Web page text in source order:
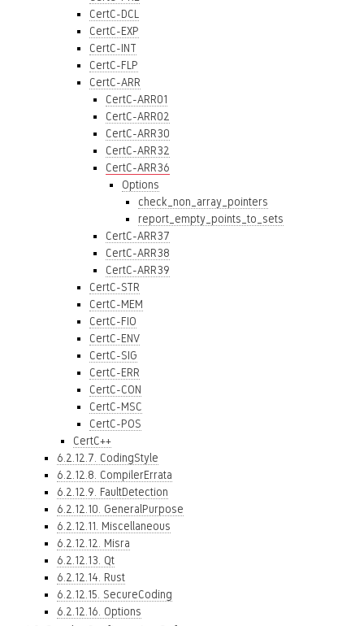
CertC-DCL
CertC-EXP
CertC-INT
CertC-FLP
CertC-ARR
CertC-ARR01
CertC-ARR02
CertC-ARR30
CertC-ARR32
CertC-ARR36
Options
check_non_array_pointers
report_empty_points_to_sets
CertC-ARR37
CertC-ARR38
CertC-ARR39
CertC-STR
CertC-MEM
CertC-FIO
CertC-ENV
CertC-SIG
CertC-ERR
CertC-CON
CertC-MSC
CertC-POS
CertC++
6.2.12.7. CodingStyle
6.2.12.8. CompilerErrata
6.2.12.9. FaultDetection
6.2.12.10. GeneralPurpose
6.2.12.11. Miscellaneous
6.2.12.12. Misra
6.2.12.13. Qt
6.2.12.14. Rust
6.2.12.15. SecureCoding
6.2.12.16. Options